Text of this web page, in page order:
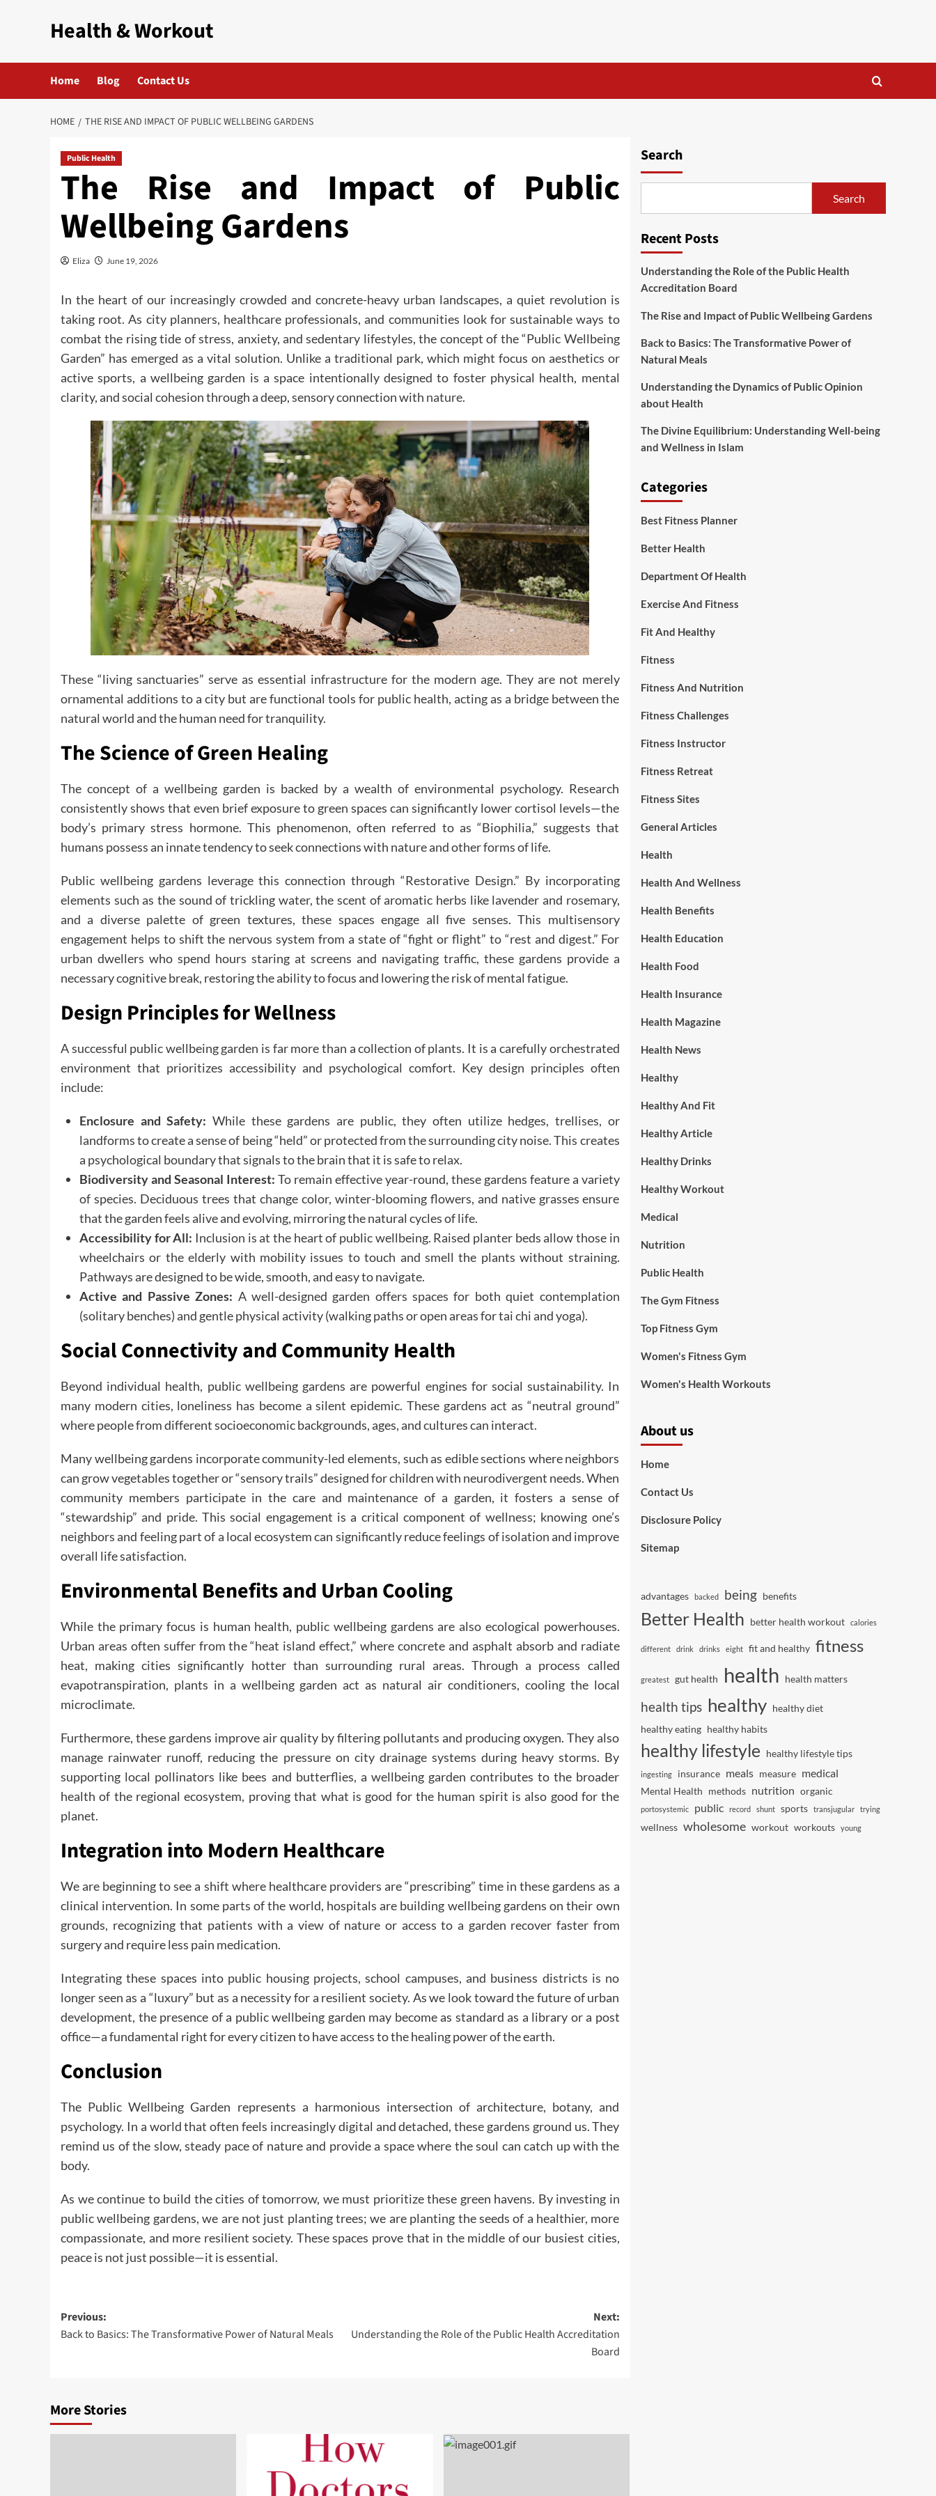
Health & Workout
Home Blog Contact Us
HOME THE RISE AND IMPACT OF PUBLIC WELLBEING GARDENS
Public Health
The Rise and Impact of Public
Wellbeing Gardens
Eliza June 19, 2026
In the heart of our increasingly crowded and concrete-heavy urban landscapes, a quiet revolution is
taking root. As city planners, healthcare professionals, and communities look for sustainable ways to
combat the rising tide of stress, anxiety, and sedentary lifestyles, the concept of the “Public Wellbeing
Garden” has emerged as a vital solution. Unlike a traditional park, which might focus on aesthetics or
active sports, a wellbeing garden is a space intentionally designed to foster physical health, mental
clarity, and social cohesion through a deep, sensory connection with nature.
These “living sanctuaries” serve as essential infrastructure for the modern age. They are not merely
ornamental additions to a city but are functional tools for public health, acting as a bridge between the
natural world and the human need for tranquility.
The Science of Green Healing
The concept of a wellbeing garden is backed by a wealth of environmental psychology. Research
consistently shows that even brief exposure to green spaces can significantly lower cortisol levels—the
body’s primary stress hormone. This phenomenon, often referred to as “Biophilia,” suggests that
humans possess an innate tendency to seek connections with nature and other forms of life.
Public wellbeing gardens leverage this connection through “Restorative Design.” By incorporating
elements such as the sound of trickling water, the scent of aromatic herbs like lavender and rosemary,
and a diverse palette of green textures, these spaces engage all five senses. This multisensory
engagement helps to shift the nervous system from a state of “fight or flight” to “rest and digest.” For
urban dwellers who spend hours staring at screens and navigating traffic, these gardens provide a
necessary cognitive break, restoring the ability to focus and lowering the risk of mental fatigue.
Design Principles for Wellness
A successful public wellbeing garden is far more than a collection of plants. It is a carefully orchestrated
environment that prioritizes accessibility and psychological comfort. Key design principles often
include:
Enclosure and Safety: While these gardens are public, they often utilize hedges, trellises, or
landforms to create a sense of being “held” or protected from the surrounding city noise. This creates
a psychological boundary that signals to the brain that it is safe to relax.
Biodiversity and Seasonal Interest: To remain effective year-round, these gardens feature a variety
of species. Deciduous trees that change color, winter-blooming flowers, and native grasses ensure
that the garden feels alive and evolving, mirroring the natural cycles of life.
Accessibility for All: Inclusion is at the heart of public wellbeing. Raised planter beds allow those in
wheelchairs or the elderly with mobility issues to touch and smell the plants without straining.
Pathways are designed to be wide, smooth, and easy to navigate.
Active and Passive Zones: A well-designed garden offers spaces for both quiet contemplation
(solitary benches) and gentle physical activity (walking paths or open areas for tai chi and yoga).
Social Connectivity and Community Health
Beyond individual health, public wellbeing gardens are powerful engines for social sustainability. In
many modern cities, loneliness has become a silent epidemic. These gardens act as “neutral ground”
where people from different socioeconomic backgrounds, ages, and cultures can interact.
Many wellbeing gardens incorporate community-led elements, such as edible sections where neighbors
can grow vegetables together or “sensory trails” designed for children with neurodivergent needs. When
community members participate in the care and maintenance of a garden, it fosters a sense of
“stewardship” and pride. This social engagement is a critical component of wellness; knowing one’s
neighbors and feeling part of a local ecosystem can significantly reduce feelings of isolation and improve
overall life satisfaction.
Environmental Benefits and Urban Cooling
While the primary focus is human health, public wellbeing gardens are also ecological powerhouses.
Urban areas often suffer from the “heat island effect,” where concrete and asphalt absorb and radiate
heat, making cities significantly hotter than surrounding rural areas. Through a process called
evapotranspiration, plants in a wellbeing garden act as natural air conditioners, cooling the local
microclimate.
Furthermore, these gardens improve air quality by filtering pollutants and producing oxygen. They also
manage rainwater runoff, reducing the pressure on city drainage systems during heavy storms. By
supporting local pollinators like bees and butterflies, a wellbeing garden contributes to the broader
health of the regional ecosystem, proving that what is good for the human spirit is also good for the
planet.
Integration into Modern Healthcare
We are beginning to see a shift where healthcare providers are “prescribing” time in these gardens as a
clinical intervention. In some parts of the world, hospitals are building wellbeing gardens on their own
grounds, recognizing that patients with a view of nature or access to a garden recover faster from
surgery and require less pain medication.
Integrating these spaces into public housing projects, school campuses, and business districts is no
longer seen as a “luxury” but as a necessity for a resilient society. As we look toward the future of urban
development, the presence of a public wellbeing garden may become as standard as a library or a post
office—a fundamental right for every citizen to have access to the healing power of the earth.
Conclusion
The Public Wellbeing Garden represents a harmonious intersection of architecture, botany, and
psychology. In a world that often feels increasingly digital and detached, these gardens ground us. They
remind us of the slow, steady pace of nature and provide a space where the soul can catch up with the
body.
As we continue to build the cities of tomorrow, we must prioritize these green havens. By investing in
public wellbeing gardens, we are not just planting trees; we are planting the seeds of a healthier, more
compassionate, and more resilient society. These spaces prove that in the middle of our busiest cities,
peace is not just possible—it is essential.
Post
navigation
Previous:
Back to Basics: The Transformative Power of Natural Meals
Next:
Understanding the Role of the Public Health Accreditation
Board
More Stories
Search
Search
Recent Posts
Understanding the Role of the Public Health
Accreditation Board
The Rise and Impact of Public Wellbeing Gardens
Back to Basics: The Transformative Power of
Natural Meals
Understanding the Dynamics of Public Opinion
about Health
The Divine Equilibrium: Understanding Well-being
and Wellness in Islam
Categories
Best Fitness Planner
Better Health
Department Of Health
Exercise And Fitness
Fit And Healthy
Fitness
Fitness And Nutrition
Fitness Challenges
Fitness Instructor
Fitness Retreat
Fitness Sites
General Articles
Health
Health And Wellness
Health Benefits
Health Education
Health Food
Health Insurance
Health Magazine
Health News
Healthy
Healthy And Fit
Healthy Article
Healthy Drinks
Healthy Workout
Medical
Nutrition
Public Health
The Gym Fitness
Top Fitness Gym
Women's Fitness Gym
Women's Health Workouts
About us
Home
Contact Us
Disclosure Policy
Sitemap
advantages backed being benefits
Better Health better health workout calories
different drink drinks eight fit and healthy fitness
greatest gut health health health matters
health tips healthy healthy diet
healthy eating healthy habits
healthy lifestyle healthy lifestyle tips
ingesting insurance meals measure medical
Mental Health methods nutrition organic
portosystemic public record shunt sports transjugular trying
wellness wholesome workout workouts young